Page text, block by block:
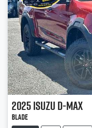
2025IsuzuD-MAX
BLADE